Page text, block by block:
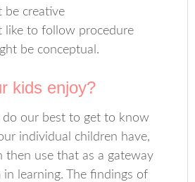
be creative
like to follow procedure
be conceptual.
kids enjoy?
do our best to get to know
individual children have,
then use that as a gateway
in learning. The findings of